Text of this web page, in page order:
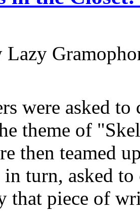
Lazy
were asked to
theme of
then teamed
turn, asked to
that piece of